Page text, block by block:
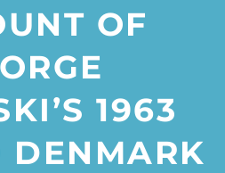
OF
1963
DENMARK